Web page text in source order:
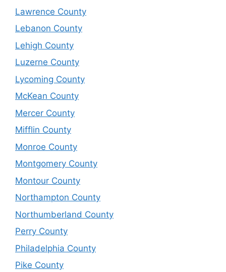
Lawrence County
Lebanon County
Lehigh County
Luzerne County
Lycoming County
McKean County
Mercer County
Mifflin County
Monroe County
Montgomery County
Montour County
Northampton County
Northumberland County
Perry County
Philadelphia County
Pike County